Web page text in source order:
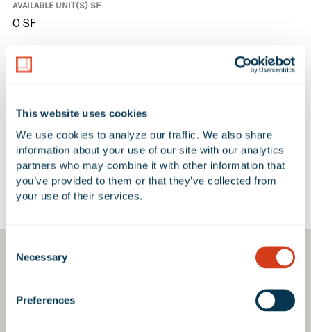
This website uses cookies
We use cookies to analyze our traffic. We also share
information about your use of our site with our analytics
partners who may combine it with other information that
you’ve provided to them or that they’ve collected from
your use of their services.
Selection
Necessary
Preferences
AVAILABLE UNIT(S) SF
0 SF
10772 Lower Azusa Road
Google Map